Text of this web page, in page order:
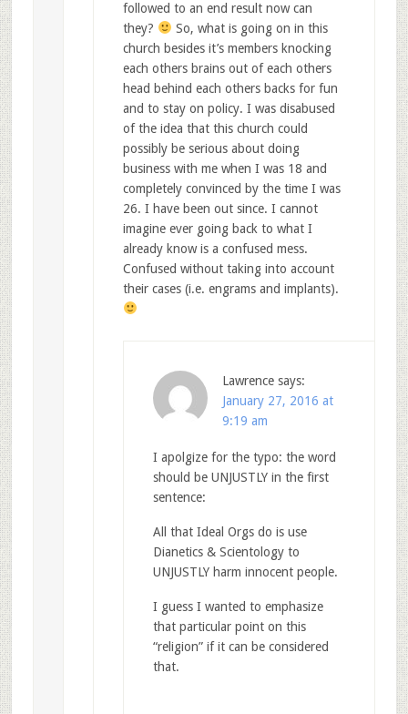
followed to an end result now can
they?
So, what is going on in this
church besides it’s members knocking
each others brains out of each others
head behind each others backs for fun
and to stay on policy. I was disabused
of the idea that this church could
possibly be serious about doing
business with me when I was 18 and
completely convinced by the time I was
26. I have been out since. I cannot
imagine ever going back to what I
already know is a confused mess.
Confused without taking into account
their cases (i.e. engrams and implants).
Lawrence says:
January 27, 2016 at
9:19 am
I apolgize for the typo: the word
should be UNJUSTLY in the first
sentence:
All that Ideal Orgs do is use
Dianetics & Scientology to
UNJUSTLY harm innocent people.
I guess I wanted to emphasize
that particular point on this
“religion” if it can be considered
that.